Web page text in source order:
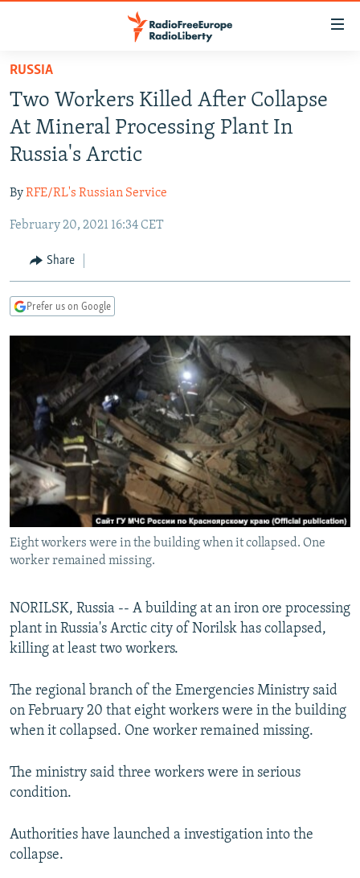
Skip
main
content
Skip
to
main
Navigation
Skip
Search
TO READERS IN RUSSIA
RUSSIA PROGRAMMING
RADIO SVOBODA
RADIO AZATLIQ
MARSHO RADIO
IRAN
KAZAKHSTAN
KYRGYZSTAN
TAJIKISTAN
UZBEKISTAN
SOUTH ASIA
AFGHANISTAN
PAKISTAN
CAUCASUS
ARMENIA
GEORGIA
CENTRAL/SE EUROPE
KOSOVO
BELARUS
VISUALS
INVESTIGATIONS
RFE/RL INVESTIGATES
SCHEMES
SYSTEMA
NEWSLETTERS
WIDER EUROPE BY RIKARD JOZWIAK
THE RUNDOWN
PODCASTS
MAJLIS
SHARE TIPS SECURELY
BYPASS BLOCKING
ABOUT RFE/RL
CONTACT US
Subscribe
FOLLOW US
All RFE/RL sites
RUSSIA
Two Workers Killed After Collapse
At Mineral Processing Plant In
Russia's Arctic
ByRFE/RL's Russian Service
February 20, 2021 16:34 CET
Share
Prefer us on Google
Eight workers were in the building when it collapsed. One
worker remained missing.
NORILSK, Russia -- A building at an iron ore processing
plant in Russia's Arctic city of Norilsk has collapsed,
killing at least two workers.
The regional branch of the Emergencies Ministry said
on February 20 that eight workers were in the building
when it collapsed. One worker remained missing.
The ministry said three workers were in serious
condition.
Authorities have launched a investigation into the
collapse.